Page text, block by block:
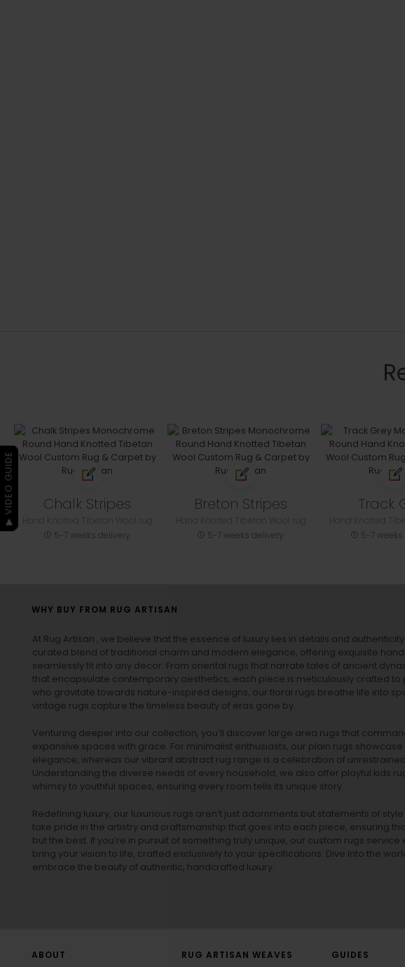
Chalk Stripes
5-7 weeks delivery
Breton Stripes
5-7 weeks delivery
Track
5-7
WHY BUY FROM RUG ARTISAN
At Rug Artisan , we believe that the essence of luxury lies in details and
curated blend of traditional charm and modern elegance, offering exquisite
seamlessly fit into any decor. From oriental rugs that narrate tales of ancient
that encapsulate contemporary aesthetics, each piece is meticulously crafted to
who gravitate towards nature-inspired designs, our floral rugs breathe life into
vintage rugs capture the timeless beauty of eras gone by.
Venturing deeper into our collection, you’ll discover large area rugs that
expansive spaces with grace. For minimalist enthusiasts, our plain rugs
elegance, whereas our vibrant abstract rug range is a celebration of
Understanding the diverse needs of every household, we also offer playful kids
whimsy to youthful spaces, ensuring every room tells its unique story.
Redefining luxury, our luxurious rugs aren’t just adornments but statements of
take pride in the artistry and craftsmanship that goes into each piece, ensuring
but the best. If you’re in pursuit of something truly unique, our custom rugs
bring your vision to life, crafted exclusively to your specifications. Dive into the
embrace the beauty of authentic, handcrafted luxury.
ABOUT RUG ARTISAN WEAVES GUIDES
▶ VIDEO GUIDE